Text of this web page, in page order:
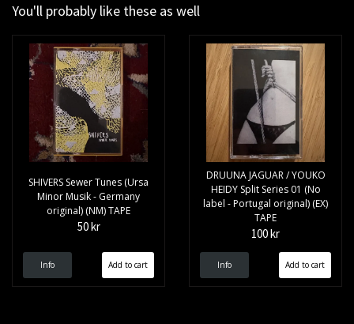
You'll probably like these as well
SHIVERS Sewer Tunes (Ursa
Minor Musik - Germany
original) (NM) TAPE
50 kr
Info
DRUUNA JAGUAR / YOUKO
HEIDY Split Series 01 (No
label - Portugal original) (EX)
TAPE
100 kr
Info